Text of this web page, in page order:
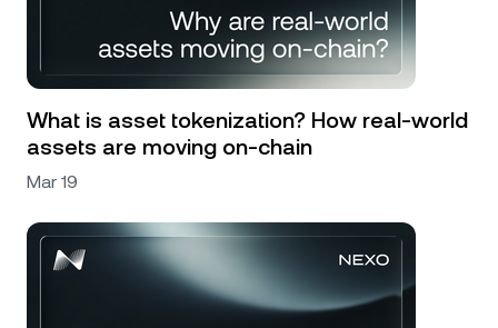
What is asset tokenization? How real-world
assets are moving on-chain
Mar 19